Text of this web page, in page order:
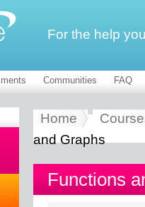
For the help
Communities FAQ
Home
and Graphs
Functions